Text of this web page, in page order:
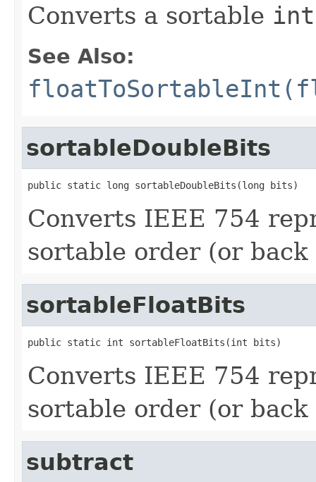
Converts a sortable int
See Also:
sortableDoubleBits
public static long sortableDoubleBits(long bits)
Converts IEEE 754
sortable order (or
sortableFloatBits
public static int sortableFloatBits(int bits)
Converts IEEE 754
sortable order (or
subtract